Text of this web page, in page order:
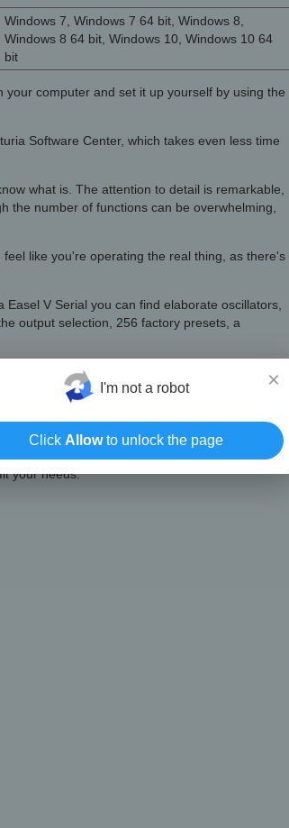
Windows 7, Windows 7 64 bit, Windows 8,
Windows 8 64 bit, Windows 10, Windows 10 64
bit
computer and set it up yourself by using the
Software Center, which takes even less time
what is. The attention to detail is remarkable,
the number of functions can be overwhelming,
like you're operating the real thing, as there's
V Serial you can find elaborate oscillators,
output selection, 256 factory presets, a
are color-coded, polyphony supports up to 4
are perfectly reproduced and the control
response, depending on your needs.
for a long time, but can't quite get it, Buchla
crafted, the sounds it generates are crisp
your needs.
×
I'm not a robot
Click Allowto unlock the page